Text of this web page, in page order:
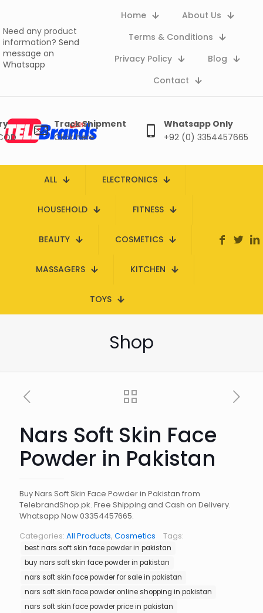
Need any product
information? Send
message on
Whatsapp
Home
About Us
Terms & Conditions
Privacy Policy
Blog
Contact
Track Shipment
Click here
Whatsapp Only
+92 (0) 3354457665
ALL ELECTRONICS
HOUSEHOLD FITNESS
BEAUTY COSMETICS
MASSAGERS KITCHEN
TOYS
Shop
Nars Soft Skin Face
Powder in Pakistan
Buy Nars Soft Skin Face Powder in Pakistan from
TelebrandShop.pk. Free Shipping and Cash on Delivery.
Whatsapp Now 03354457665.
Categories: All Products, Cosmetics Tags:
best nars soft skin face powder in pakistan
buy nars soft skin face powder in pakistan
nars soft skin face powder for sale in pakistan
nars soft skin face powder online shopping in pakistan
nars soft skin face powder price in pakistan